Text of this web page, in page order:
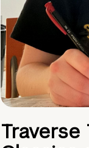
Traverse